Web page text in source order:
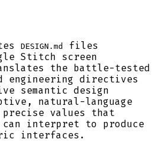
DESIGN.md
files
Stitch screen
the battle-tested
engineering directives
semantic design
natural-language
values that
interpret to produce
interfaces.